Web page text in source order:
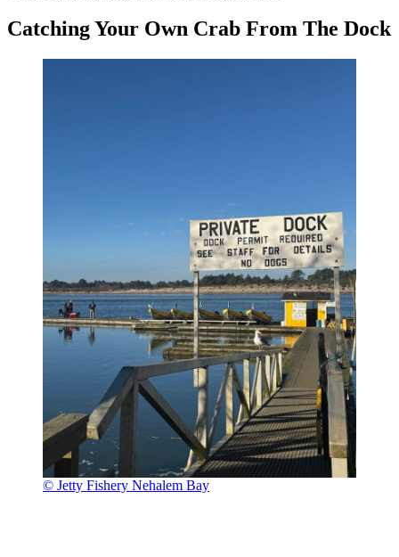
Catching Your Own Crab From The Dock
© Jetty Fishery Nehalem Bay